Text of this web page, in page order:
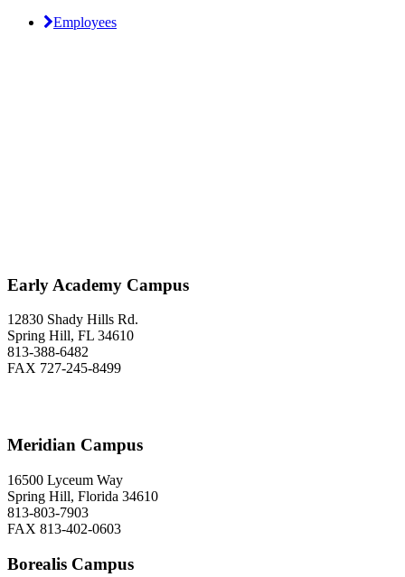
Employees
Early Academy Campus
12830 Shady Hills Rd.
Spring Hill, FL 34610
813-388-6482
FAX 727-245-8499
Meridian Campus
16500 Lyceum Way
Spring Hill, Florida 34610
813-803-7903
FAX 813-402-0603
Borealis Campus